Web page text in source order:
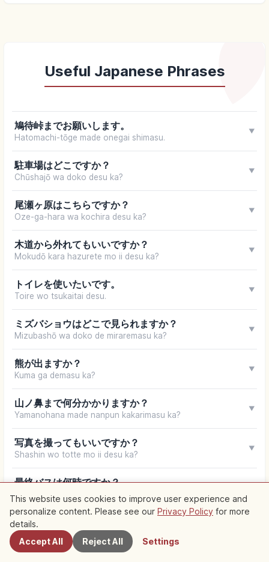
Useful Japanese Phrases
鳩待峠までお願いします。
Hatomachi-tōge made onegai shimasu.
▼
駐車場はどこですか？
Chūshajō wa doko desu ka?
▼
尾瀬ヶ原はこちらですか？
Oze-ga-hara wa kochira desu ka?
▼
木道から外れてもいいですか？
Mokudō kara hazurete mo ii desu ka?
▼
トイレを使いたいです。
Toire wo tsukaitai desu.
▼
ミズバショウはどこで見られますか？
Mizubashō wa doko de miraremasu ka?
▼
熊が出ますか？
Kuma ga demasu ka?
▼
山ノ鼻まで何分かかりますか？
Yamanohana made nanpun kakarimasu ka?
▼
写真を撮ってもいいですか？
Shashin wo totte mo ii desu ka?
▼
最終バスは何時ですか？
Saishū basu wa nanji desu ka?
Nearby Spots
This website uses cookies to improve user experience and
personalize content. Please see our Privacy Policy for more
details.
Accept All
Reject All Settings